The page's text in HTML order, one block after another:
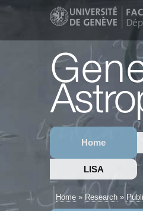
Home
LISA
Home » Research »